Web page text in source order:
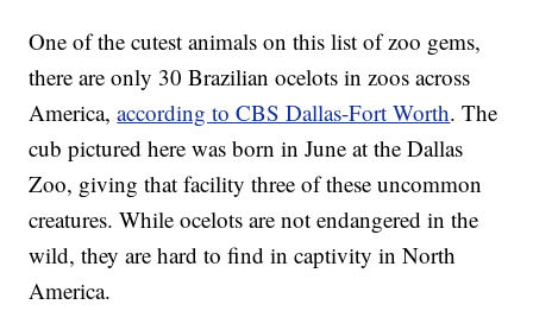
One of the cutest animals on this list of zoo gems,
there are only 30 Brazilian ocelots in zoos across
America,according to CBS Dallas-Fort Worth. The
cub pictured here was born in June at the Dallas
Zoo, giving that facility three of these uncommon
creatures. While ocelots are not endangered in the
wild, they are hard to find in captivity in North
America.